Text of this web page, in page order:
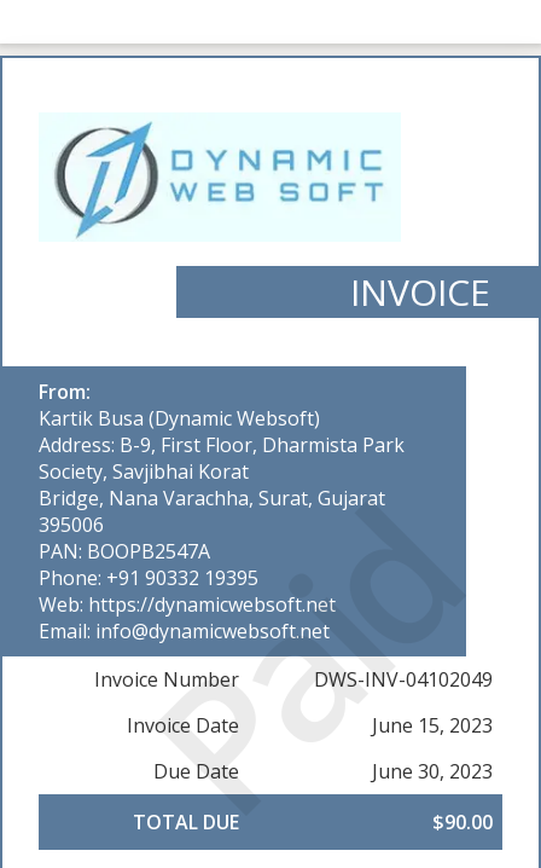
Paid
INVOICE
From:
Kartik Busa (Dynamic Websoft)
Address: B-9, First Floor, Dharmista Park
Society, Savjibhai Korat
Bridge, Nana Varachha, Surat, Gujarat
395006
PAN: BOOPB2547A
Phone: +91 90332 19395
Web: https://dynamicwebsoft.net
Email: info@dynamicwebsoft.net
Invoice Number
DWS-INV-04102049
Invoice Date
June 15, 2023
Due Date
June 30, 2023
TOTAL DUE
$90.00